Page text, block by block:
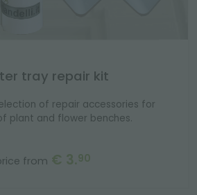
tray repair kit
of repair accessories for
plant and flower benches.
from € 3.90